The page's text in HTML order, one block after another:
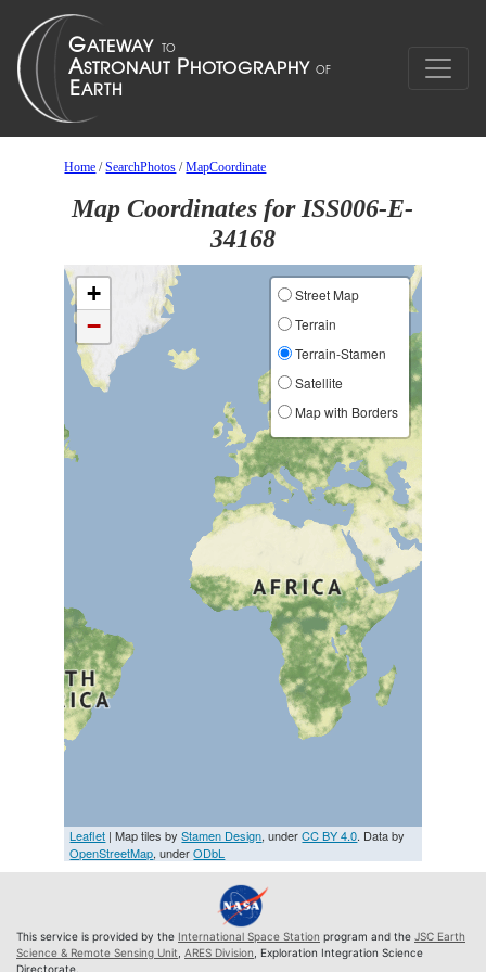
Home /SearchPhotos /MapCoordinate
Map Coordinates for ISS006-E-
34168
+
−
Street Map
Terrain
Terrain-Stamen
Satellite
Map with Borders
Leaflet | Map tiles byStamen Design, underCC BY 4.0. Data by
OpenStreetMap, underODbL
This service is provided by the International Space Station program and the JSC Earth
Science & Remote Sensing Unit ARES Division , Exploration Integration Science
Directorate.